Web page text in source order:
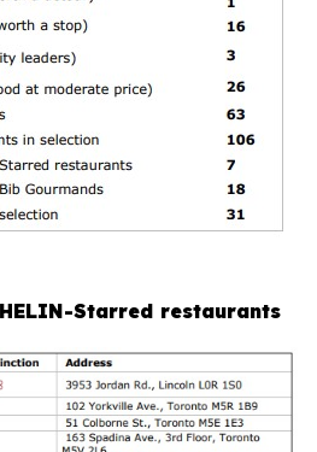
Starred restaurants